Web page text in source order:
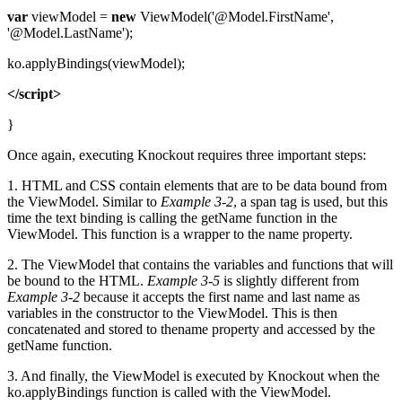
var viewModel = new ViewModel('@Model.FirstName',
'@Model.LastName');
ko.applyBindings(viewModel);
</script>
}
Once again, executing Knockout requires three important steps:
1. HTML and CSS contain elements that are to be data bound from
the ViewModel. Similar to Example 3-2, a span tag is used, but this
time the text binding is calling the getName function in the
ViewModel. This function is a wrapper to the name property.
2. The ViewModel that contains the variables and functions that will
be bound to the HTML. Example 3-5 is slightly different from
Example 3-2 because it accepts the first name and last name as
variables in the constructor to the ViewModel. This is then
concatenated and stored to thename property and accessed by the
getName function.
3. And finally, the ViewModel is executed by Knockout when the
ko.applyBindings function is called with the ViewModel.